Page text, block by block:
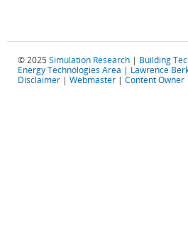
© 2025 Simulation Research | Building
Energy Technologies Area | Lawrence
Disclaimer | Webmaster | Content Owner